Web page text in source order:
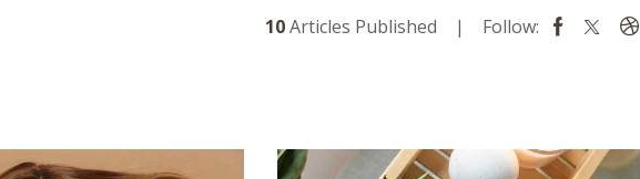
10Articles Published Follow: